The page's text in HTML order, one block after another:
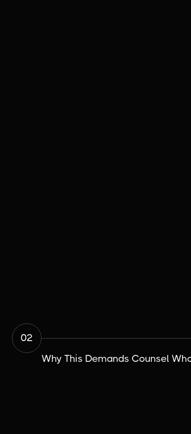
02
Why This Demands Counsel